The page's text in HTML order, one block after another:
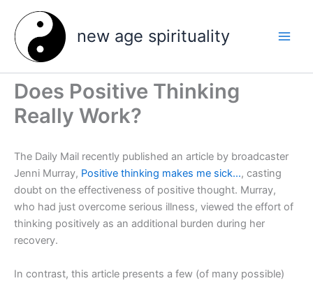
content
new age spirituality
Does Positive Thinking
Really Work?
The Daily Mail recently published an article by broadcaster
Jenni Murray, Positive thinking makes me sick…, casting
doubt on the effectiveness of positive thought. Murray,
who had just overcome serious illness, viewed the effort of
thinking positively as an additional burden during her
recovery.
In contrast, this article presents a few (of many possible)